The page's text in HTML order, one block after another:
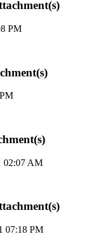
PM
02:07 AM
07:18 PM